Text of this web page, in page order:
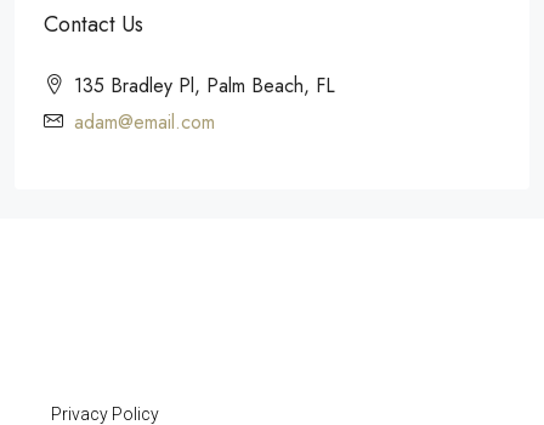
Contact Us
135 Bradley Pl, Palm Beach, FL
adam@email.com
Privacy Policy